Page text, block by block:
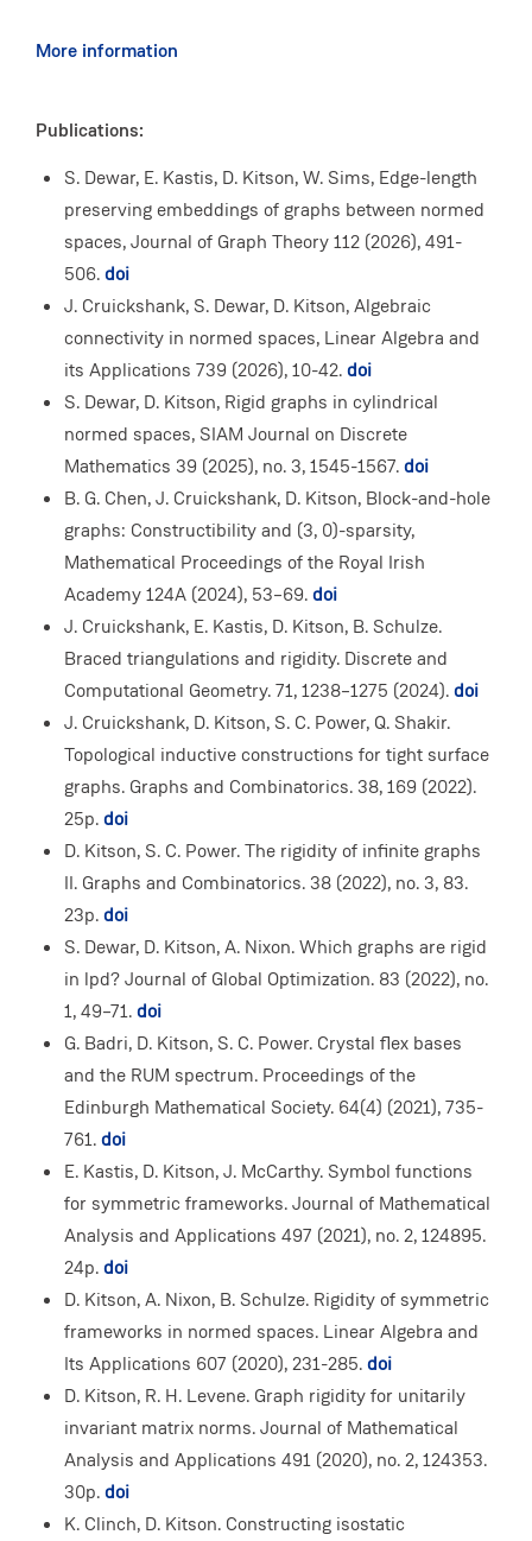
More information
Publications:
S. Dewar, E. Kastis, D. Kitson, W. Sims, Edge-length
preserving embeddings of graphs between normed
spaces, Journal of Graph Theory112 (2026), 491-
506.doi
J. Cruickshank, S. Dewar, D. Kitson, Algebraic
connectivity in normed spaces, Linear Algebra and
its Applications 739 (2026), 10-42.doi
S. Dewar, D. Kitson, Rigid graphs in cylindrical
normed spaces, SIAM Journal on Discrete
Mathematics 39 (2025), no. 3, 1545-1567.doi
B. G. Chen, J. Cruickshank, D. Kitson, Block-and-hole
graphs: Constructibility and (3, 0)-sparsity,
Mathematical Proceedings of the Royal Irish
Academy 124A (2024), 53–69.doi
J. Cruickshank, E. Kastis, D. Kitson, B. Schulze.
Braced triangulations and rigidity. Discrete and
Computational Geometry. 71, 1238–1275 (2024).doi
J. Cruickshank, D. Kitson, S. C. Power, Q. Shakir.
Topological inductive constructions for tight surface
graphs. Graphs and Combinatorics. 38, 169 (2022).
25p.doi
D. Kitson, S. C. Power. The rigidity of infinite graphs
II. Graphs and Combinatorics. 38 (2022), no. 3, 83.
23p.doi
S. Dewar, D. Kitson, A. Nixon. Which graphs are rigid
in lpd? Journal of Global Optimization. 83 (2022), no.
1, 49–71.doi
G. Badri, D. Kitson, S. C. Power. Crystal flex bases
and the RUM spectrum. Proceedings of the
Edinburgh Mathematical Society. 64(4) (2021), 735-
761.doi
E. Kastis, D. Kitson, J. McCarthy. Symbol functions
for symmetric frameworks. Journal of Mathematical
Analysis and Applications 497 (2021), no. 2, 124895.
24p.doi
D. Kitson, A. Nixon, B. Schulze. Rigidity of symmetric
frameworks in normed spaces. Linear Algebra and
Its Applications 607 (2020), 231-285.doi
D. Kitson, R. H. Levene. Graph rigidity for unitarily
invariant matrix norms. Journal of Mathematical
Analysis and Applications 491 (2020), no. 2, 124353.
30p.doi
K. Clinch, D. Kitson. Constructing isostatic